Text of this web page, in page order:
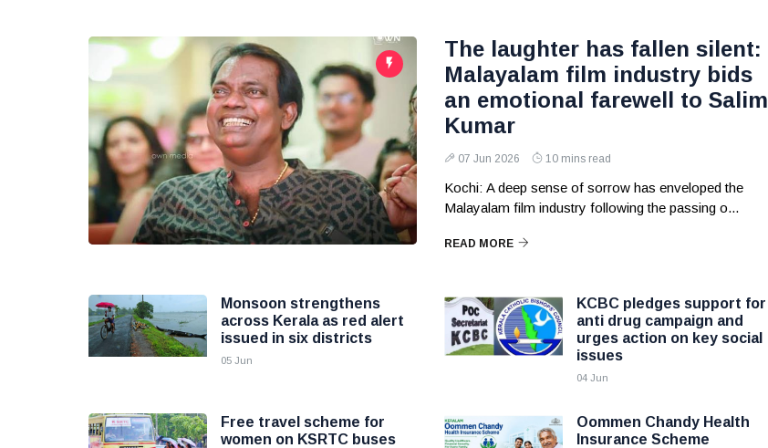
The laughter has fallen silent:
Malayalam film industry bids
an emotional farewell to Salim
Kumar
07 Jun 2026 10 mins read
Kochi: A deep sense of sorrow has enveloped the
Malayalam film industry following the passing o...
READ MORE
Monsoon strengthens
across Kerala as red alert
issued in six districts
05 Jun
KCBC pledges support for
anti drug campaign and
urges action on key social
issues
04 Jun
Free travel scheme for
women on KSRTC buses
Oommen Chandy Health
Insurance Scheme